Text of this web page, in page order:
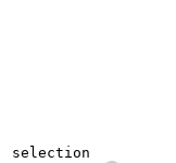
selection